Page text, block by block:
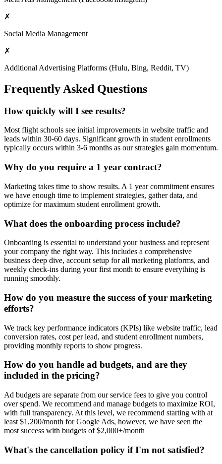
✗
Social Media Management
✗
Additional Advertising Platforms (Hulu, Bing, Reddit, TV)
Frequently Asked Questions
How quickly will I see results?
Most flight schools see initial improvements in website traffic and
leads within 30-60 days. Significant growth in student enrollments
typically occurs within 3-6 months as our strategies gain momentum.
Why do you require a 1 year contract?
Marketing takes time to show results. A 1 year commitment ensures
we have enough time to implement strategies, gather data, and
optimize for maximum student enrollment growth.
What does the onboarding process include?
Onboarding is essential to understand your business and represent
your company the right way. This includes a comprehensive
business deep dive, account setup for all marketing platforms, and
weekly check-ins during your first month to ensure everything is
running smoothly.
How do you measure the success of your marketing
efforts?
We track key performance indicators (KPIs) like website traffic, lead
conversion rates, cost per lead, and student enrollment numbers,
providing monthly reports to show progress.
How do you handle ad budgets, and are they
included in the pricing?
Ad budgets are separate from our service fees to give you control
over spend. We recommend and manage budgets to maximize ROI,
with full transparency. At this level, we recommend starting with at
least $1,200/month for Google Ads, however, we have seen the
most success with budgets of $2,000+/month
What's the cancellation policy if I'm not satisfied?